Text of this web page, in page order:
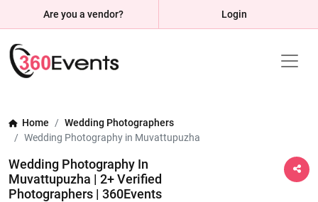
Are you a vendor? Login
Home
Wedding Photographers
Wedding Photography in Muvattupuzha
Wedding Photography In
Muvattupuzha | 2+ Verified
Photographers | 360Events